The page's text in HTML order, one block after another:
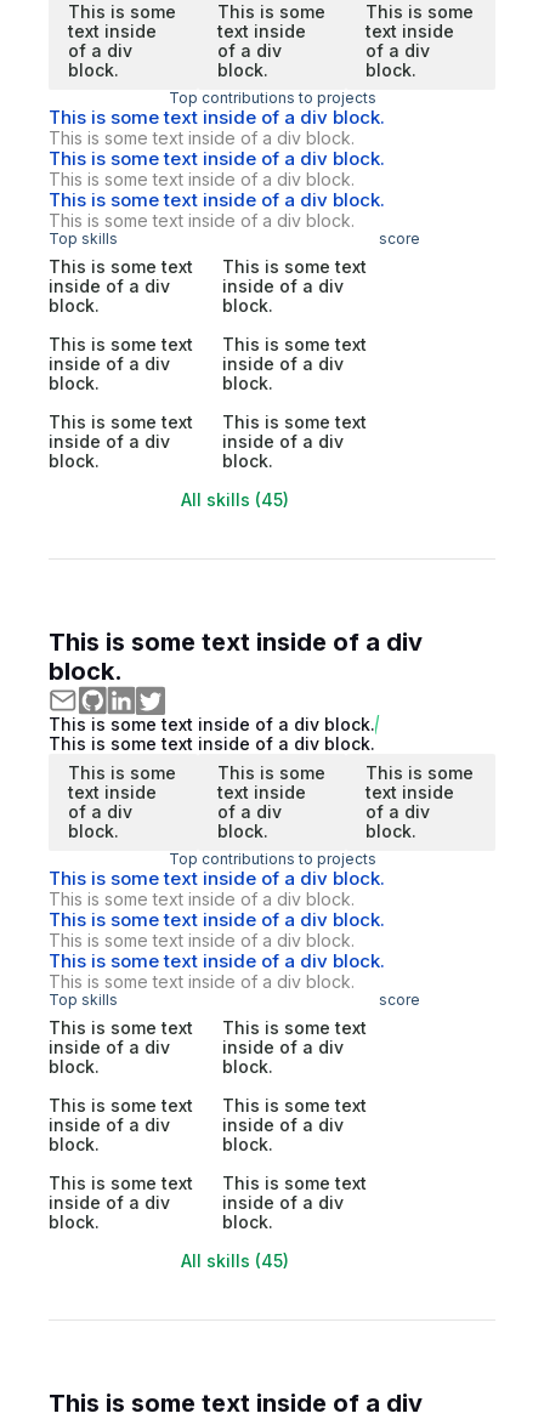
This is some
text inside
of a div
block.
This is some
text inside
of a div
block.
This is some
text inside
of a div
block.
Top contributions to projects
This is some text inside of a div block.
This is some text inside of a div block.
This is some text inside of a div block.
This is some text inside of a div block.
This is some text inside of a div block.
This is some text inside of a div block.
Top skills score
This is some text
inside of a div
block.
This is some text
inside of a div
block.
This is some text
inside of a div
block.
This is some text
inside of a div
block.
This is some text
inside of a div
block.
This is some text
inside of a div
block.
All skills (45)
This is some text inside of a div
block.
This is some text inside of a div block.
This is some text inside of a div block.
This is some
text inside
of a div
block.
This is some
text inside
of a div
block.
This is some
text inside
of a div
block.
Top contributions to projects
This is some text inside of a div block.
This is some text inside of a div block.
This is some text inside of a div block.
This is some text inside of a div block.
This is some text inside of a div block.
This is some text inside of a div block.
Top skills score
This is some text
inside of a div
block.
This is some text
inside of a div
block.
This is some text
inside of a div
block.
This is some text
inside of a div
block.
This is some text
inside of a div
block.
This is some text
inside of a div
block.
All skills (45)
This is some text inside of a div